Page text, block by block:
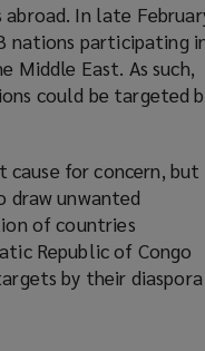
In late
nations participating
Middle East. As such,
could be targeted
for concern, but
draw unwanted
of countries
Republic of Congo
by their diaspora